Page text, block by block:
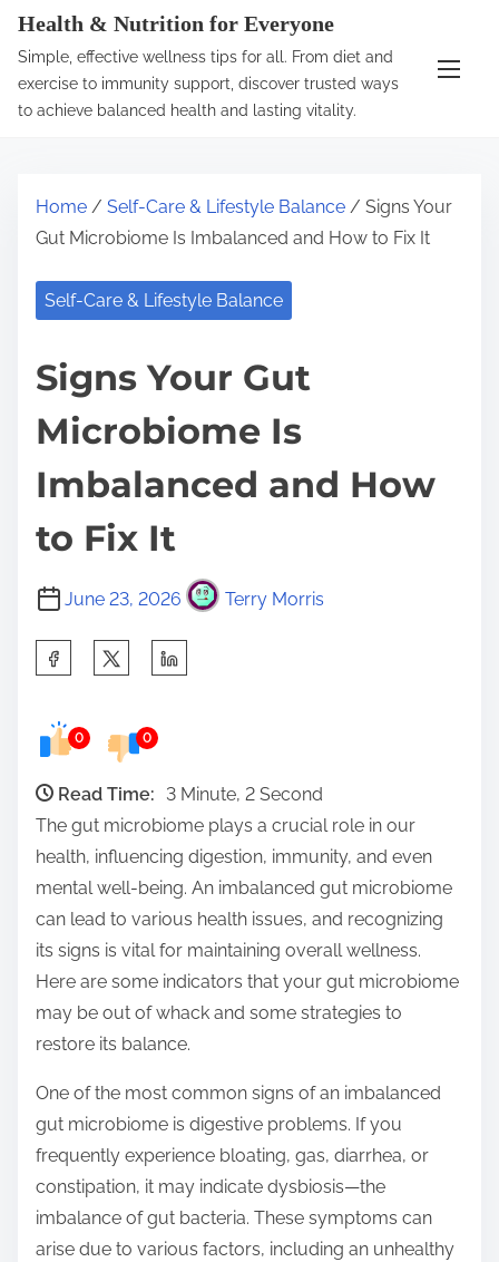
Health & Nutrition for Everyone
Simple, effective wellness tips for all. From diet and
exercise to immunity support, discover trusted ways
to achieve balanced health and lasting vitality.
Home / Self-Care & Lifestyle Balance / Signs Your
Gut Microbiome Is Imbalanced and How to Fix It
Self-Care & Lifestyle Balance
Signs Your Gut
Microbiome Is
Imbalanced and How
to Fix It
June 23, 2026 Terry Morris
e
n
:
0 0
Read Time:
3 Minute, 2 Second
The gut microbiome plays a crucial role in our
health, influencing digestion, immunity, and even
mental well-being. An imbalanced gut microbiome
can lead to various health issues, and recognizing
its signs is vital for maintaining overall wellness.
Here are some indicators that your gut microbiome
may be out of whack and some strategies to
restore its balance.
One of the most common signs of an imbalanced
gut microbiome is digestive problems. If you
frequently experience bloating, gas, diarrhea, or
constipation, it may indicate dysbiosis—the
imbalance of gut bacteria. These symptoms can
arise due to various factors, including an unhealthy